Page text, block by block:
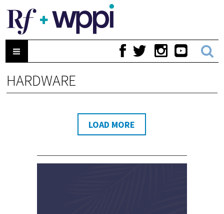
HARDWARE
LOAD MORE